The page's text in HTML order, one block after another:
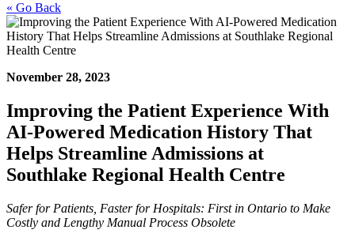
« Go Back
November 28, 2023
Improving the Patient Experience With
AI-Powered Medication History That
Helps Streamline Admissions at
Southlake Regional Health Centre
Safer for Patients, Faster for Hospitals: First in Ontario to Make
Costly and Lengthy Manual Process Obsolete